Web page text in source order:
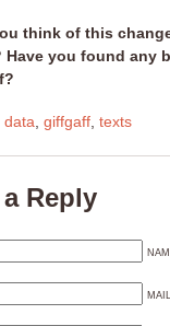
think of this
Have you found any
data giffgaff texts
Reply